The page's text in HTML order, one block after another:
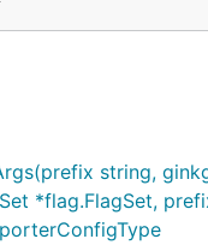
string,
*flag.FlagSet,